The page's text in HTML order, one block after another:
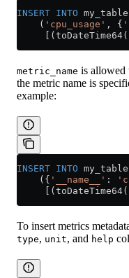
INSERT INTO
    (
'cpu_usage' , {
metric_name is allowed
the metric name is
example:
INSERT INTO
    ({
'__name__' :
To insert metrics
type, unit, and help